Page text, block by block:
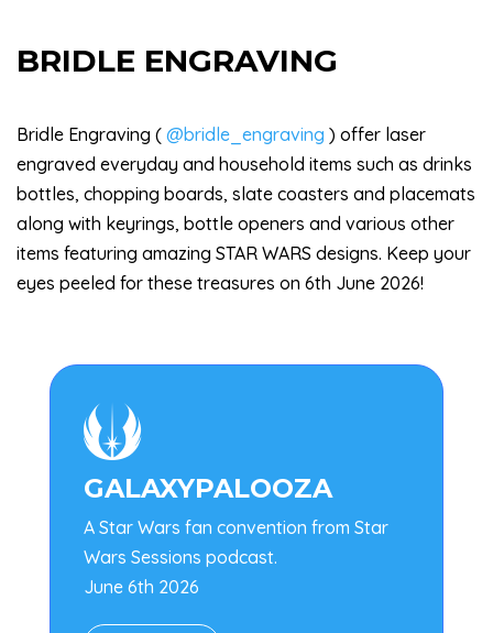
BRIDLE ENGRAVING
Bridle Engraving ( @bridle_engraving ) offer laser
engraved everyday and household items such as drinks
bottles, chopping boards, slate coasters and placemats
along with keyrings, bottle openers and various other
items featuring amazing STAR WARS designs. Keep your
eyes peeled for these treasures on 6th June 2026!

GALAXYPALOOZA
A Star Wars fan convention from Star
Wars Sessions podcast.
June 6th 2026